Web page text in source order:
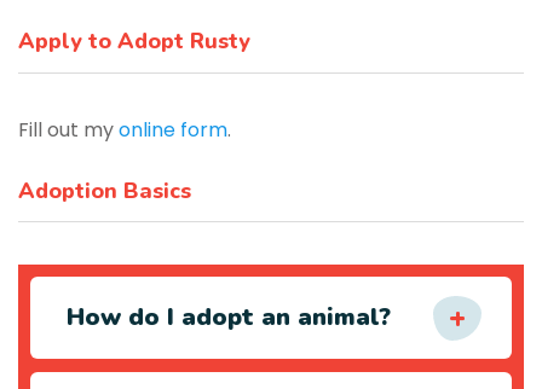
Apply to Adopt Rusty
Fill out myonline form.
Adoption Basics
How do I adopt an animal?